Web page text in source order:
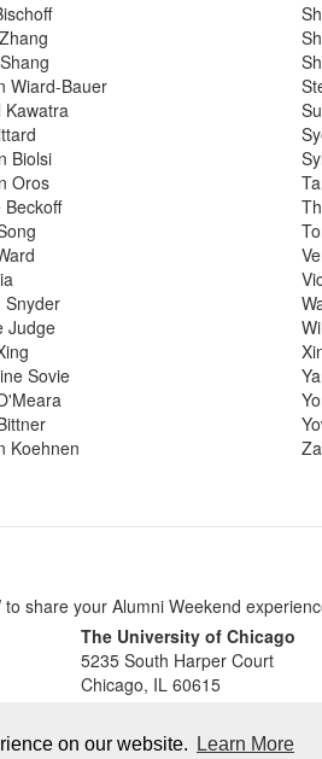
on our website. Learn More
Wiard-Bauer
Kawatra
Biolsi
Oros
Beckoff
Snyder
Judge
Sovie
Koehnen
share your Alumni Weekend
The University of Chicago
5235 South Harper Court
Chicago, IL 60615
Privacy Policy